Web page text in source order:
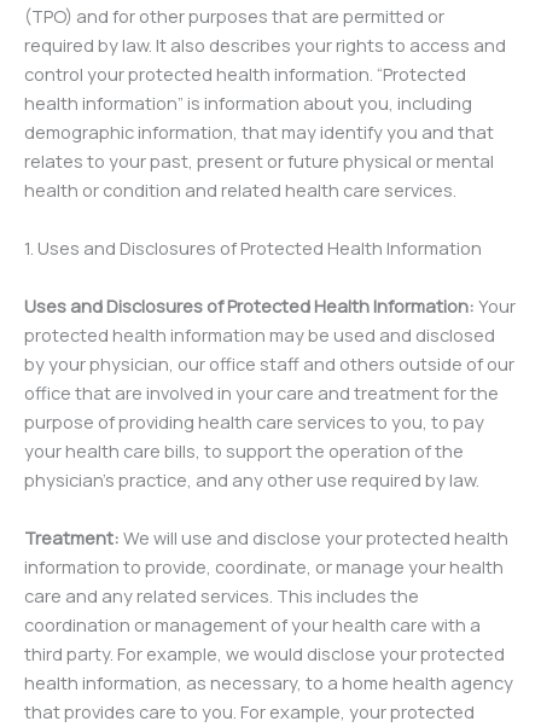
(TPO) and for other purposes that are permitted or
required by law. It also describes your rights to access and
control your protected health information. “Protected
health information” is information about you, including
demographic information, that may identify you and that
relates to your past, present or future physical or mental
health or condition and related health care services.
1. Uses and Disclosures of Protected Health Information
Uses and Disclosures of Protected Health Information: Your
protected health information may be used and disclosed
by your physician, our office staff and others outside of our
office that are involved in your care and treatment for the
purpose of providing health care services to you, to pay
your health care bills, to support the operation of the
physician’s practice, and any other use required by law.
Treatment: We will use and disclose your protected health
information to provide, coordinate, or manage your health
care and any related services. This includes the
coordination or management of your health care with a
third party. For example, we would disclose your protected
health information, as necessary, to a home health agency
that provides care to you. For example, your protected